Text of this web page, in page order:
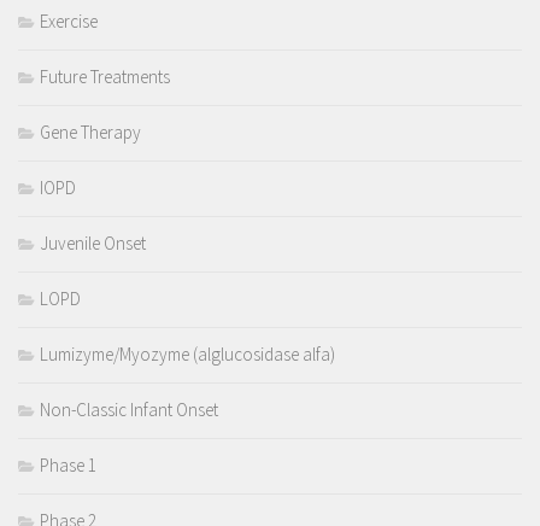
Exercise
Future Treatments
Gene Therapy
IOPD
Juvenile Onset
LOPD
Lumizyme/Myozyme (alglucosidase alfa)
Non-Classic Infant Onset
Phase 1
Phase 2